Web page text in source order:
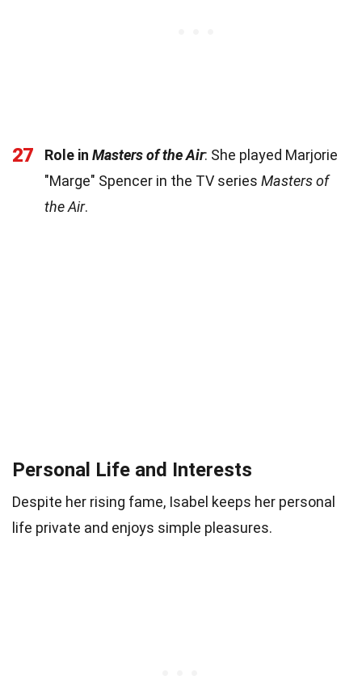
27 Role in Masters of the Air: She played Marjorie
"Marge" Spencer in the TV series Masters of
the Air.
Personal Life and Interests
Despite her rising fame, Isabel keeps her personal
life private and enjoys simple pleasures.